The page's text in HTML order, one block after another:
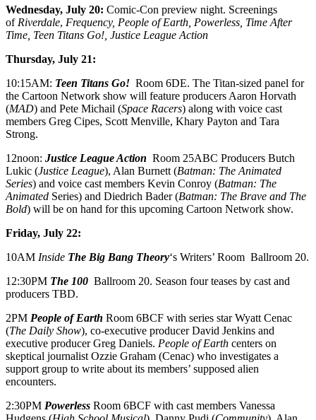
Wednesday, July 20: Comic-Con preview night. Screenings
ofRiverdale, Frequency, People of Earth, Powerless, Time After
Time, Teen Titans Go!, Justice League Action
Thursday, July 21:
10:15AM: Teen Titans Go! Room 6DE. The Titan-sized panel for
the Cartoon Network show will feature producers Aaron Horvath
(MAD) and Pete Michail (Space Racers) along with voice cast
members Greg Cipes, Scott Menville, Khary Payton and Tara
Strong.
12noon: Justice League Action Room 25ABC Producers Butch
Lukic (Justice League), Alan Burnett (Batman: The Animated
Series) and voice cast members Kevin Conroy (Batman: The
Animated Series) and Diedrich Bader (Batman: The Brave and The
Bold) will be on hand for this upcoming Cartoon Network show.
Friday, July 22:
10AM Inside The Big Bang Theory‘s Writers’ Room Ballroom 20.
12:30PM The 100 Ballroom 20. Season four teases by cast and
producers TBD.
2PM People of Earth Room 6BCF with series star Wyatt Cenac
(The Daily Show), co-executive producer David Jenkins and
executive producer Greg Daniels. People of Earth centers on
skeptical journalist Ozzie Graham (Cenac) who investigates a
support group to write about its members’ supposed alien
encounters.
2:30PM Powerless Room 6BCF with cast members Vanessa